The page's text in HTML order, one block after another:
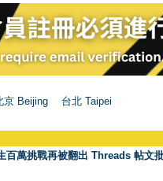
京 Beijing 台北 Taipei
萬挑戰再被翻出 Threads 帖文